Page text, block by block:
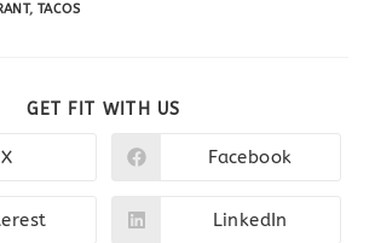
, TACOS
GET FIT WITH US
X
Opens
new
window
Facebook
Opens
LinkedIn